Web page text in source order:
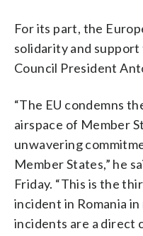
For its part, the
solidarity and support
Council President
“The EU condemns
airspace of Member
unwavering
Member States,” he
Friday. “This is the
incident in Romania
incidents are a direct